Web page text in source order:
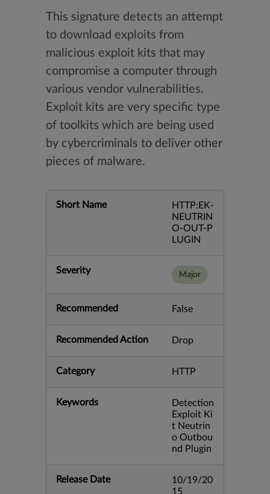
This signature detects an attempt
to download exploits from
malicious exploit kits that may
compromise a computer through
various vendor vulnerabilities.
Exploit kits are very specific type
of toolkits which are being used
by cybercriminals to deliver other
pieces of malware.
Short Name
HTTP:EK-
NEUTRIN
O-OUT-P
LUGIN
Severity Major
Recommended False
Recommended Action Drop
Category HTTP
Keywords
Detection
Exploit Ki
t Neutrin
o Outbou
nd Plugin
Release Date
10/19/20
15